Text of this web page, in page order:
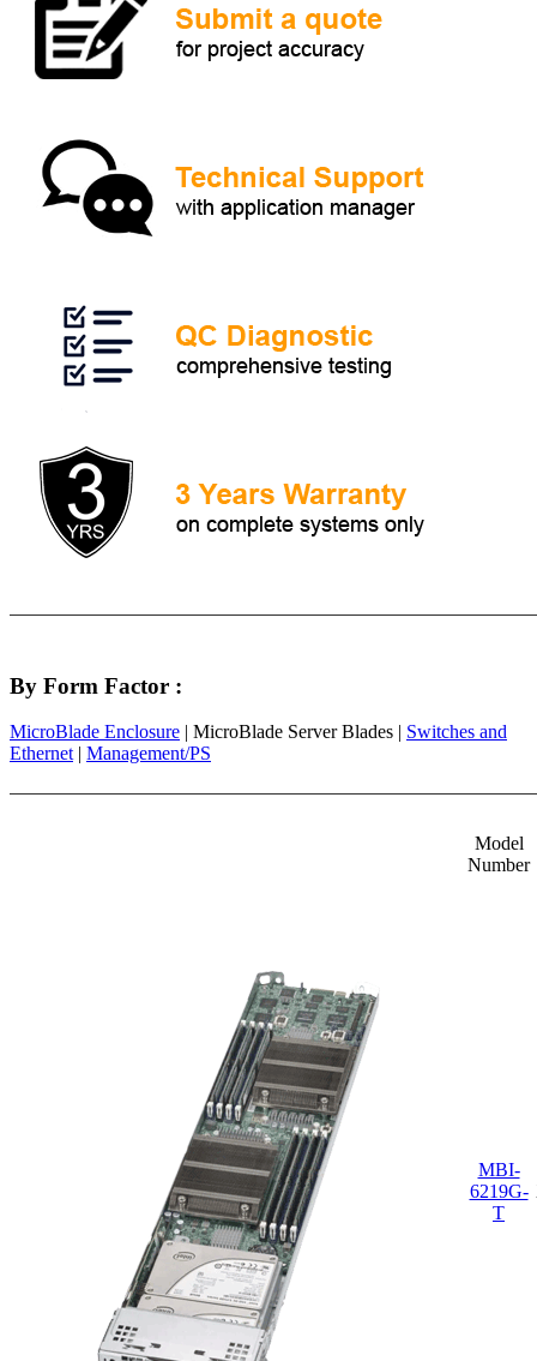
By Form Factor :
MicroBlade Enclosure | MicroBlade Server Blades | Switches and
Ethernet | Management/PS
Model
Number
MBI-
6219G-
T